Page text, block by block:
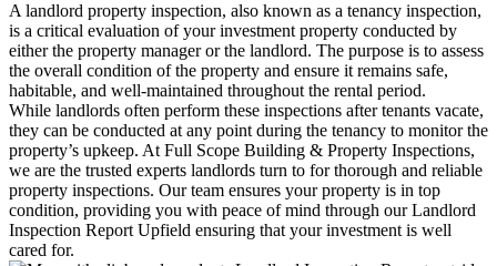
A landlord property inspection, also known as a tenancy inspection,
is a critical evaluation of your investment property conducted by
either the property manager or the landlord. The purpose is to assess
the overall condition of the property and ensure it remains safe,
habitable, and well-maintained throughout the rental period.
While landlords often perform these inspections after tenants vacate,
they can be conducted at any point during the tenancy to monitor the
property’s upkeep. At Full Scope Building & Property Inspections,
we are the trusted experts landlords turn to for thorough and reliable
property inspections. Our team ensures your property is in top
condition, providing you with peace of mind through our Landlord
Inspection Report Upfield ensuring that your investment is well
cared for.